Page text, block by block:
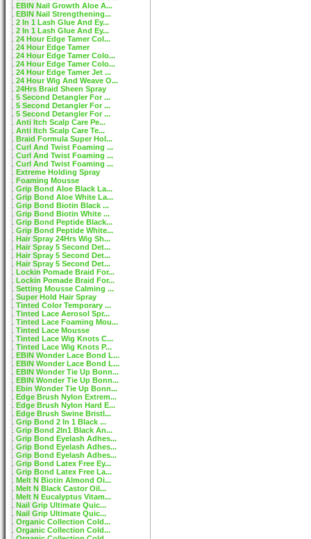
EBIN Nail Growth Aloe A...
EBIN Nail Strengthening...
2 In 1 Lash Glue And Ey...
2 In 1 Lash Glue And Ey...
24 Hour Edge Tamer Col...
24 Hour Edge Tamer
24 Hour Edge Tamer Colo...
24 Hour Edge Tamer Colo...
24 Hour Edge Tamer Jet ...
24 Hour Wig And Weave O...
24Hrs Braid Sheen Spray
5 Second Detangler For ...
5 Second Detangler For ...
5 Second Detangler For ...
Anti Itch Scalp Care Pe...
Anti Itch Scalp Care Te...
Braid Formula Super Hol...
Curl And Twist Foaming ...
Curl And Twist Foaming ...
Curl And Twist Foaming ...
Extreme Holding Spray
Foaming Mousse
Grip Bond Aloe Black La...
Grip Bond Aloe White La...
Grip Bond Biotin Black ...
Grip Bond Biotin White ...
Grip Bond Peptide Black...
Grip Bond Peptide White...
Hair Spray 24Hrs Wig Sh...
Hair Spray 5 Second Det...
Hair Spray 5 Second Det...
Hair Spray 5 Second Det...
Lockin Pomade Braid For...
Lockin Pomade Braid For...
Setting Mousse Calming ...
Super Hold Hair Spray
Tinted Color Temporary ...
Tinted Lace Aerosol Spr...
Tinted Lace Foaming Mou...
Tinted Lace Mousse
Tinted Lace Wig Knots C...
Tinted Lace Wig Knots P...
EBIN Wonder Lace Bond L...
EBIN Wonder Lace Bond L...
EBIN Wonder Tie Up Bonn...
EBIN Wonder Tie Up Bonn...
Ebin Wonder Tie Up Bonn...
Edge Brush Nylon Extrem...
Edge Brush Nylon Hard E...
Edge Brush Swine Bristl...
Grip Bond 2 In 1 Black ...
Grip Bond 2In1 Black An...
Grip Bond Eyelash Adhes...
Grip Bond Eyelash Adhes...
Grip Bond Eyelash Adhes...
Grip Bond Latex Free Ey...
Grip Bond Latex Free La...
Melt N Biotin Almond Oi...
Melt N Black Castor Oil...
Melt N Eucalyptus Vitam...
Nail Grip Ultimate Quic...
Nail Grip Ultimate Quic...
Organic Collection Cold...
Organic Collection Cold...